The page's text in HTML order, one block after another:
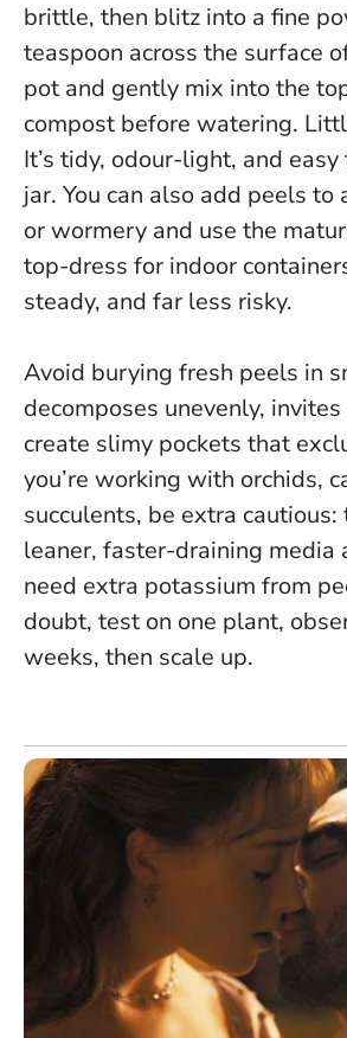
brittle, then blitz into a fine
teaspoon across the surface
pot and gently mix into the
compost before watering.
It’s tidy, odour-light, and
jar. You can also add peels to
or wormery and use the
top-dress for indoor
steady, and far less risky.
Avoid burying fresh peels in
decomposes unevenly,
create slimy pockets that
you’re working with orchids,
succulents, be extra
leaner, faster-draining media
need extra potassium from
doubt, test on one plant,
weeks, then scale up.